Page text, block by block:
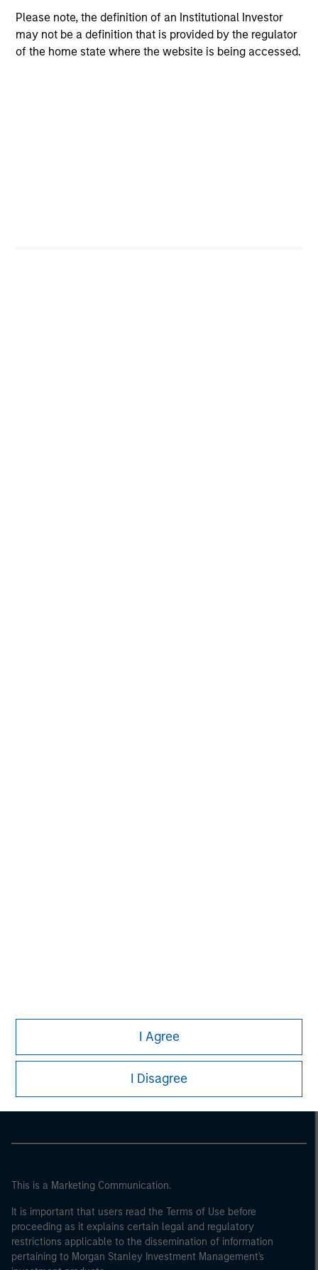
Please note, the definition of an Institutional Investor
may not be a definition that is provided by the regulator
of the home state where the website is being accessed.
I Agree
I Disagree
fundamental active management or the
concentration risks of mainstream
commodity indexes.
Morgan Stanley
Morgan Stanley Careers
This is a Marketing Communication.
It is important that users read the Terms of Use before
proceeding as it explains certain legal and regulatory
restrictions applicable to the dissemination of information
pertaining to Morgan Stanley Investment Management's